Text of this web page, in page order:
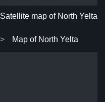
Satellite map of North Yelta
Map of North Yelta